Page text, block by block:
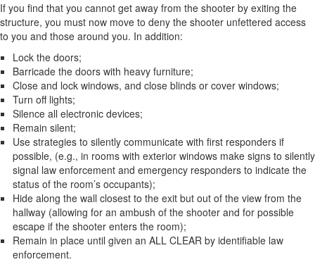
If you find that you cannot get away from the shooter by exiting the
structure, you must now move to deny the shooter unfettered access
to you and those around you. In addition:
Lock the doors;
Barricade the doors with heavy furniture;
Close and lock windows, and close blinds or cover windows;
Turn off lights;
Silence all electronic devices;
Remain silent;
Use strategies to silently communicate with first responders if
possible, (e.g., in rooms with exterior windows make signs to silently
signal law enforcement and emergency responders to indicate the
status of the room’s occupants);
Hide along the wall closest to the exit but out of the view from the
hallway (allowing for an ambush of the shooter and for possible
escape if the shooter enters the room);
Remain in place until given an ALL CLEAR by identifiable law
enforcement.